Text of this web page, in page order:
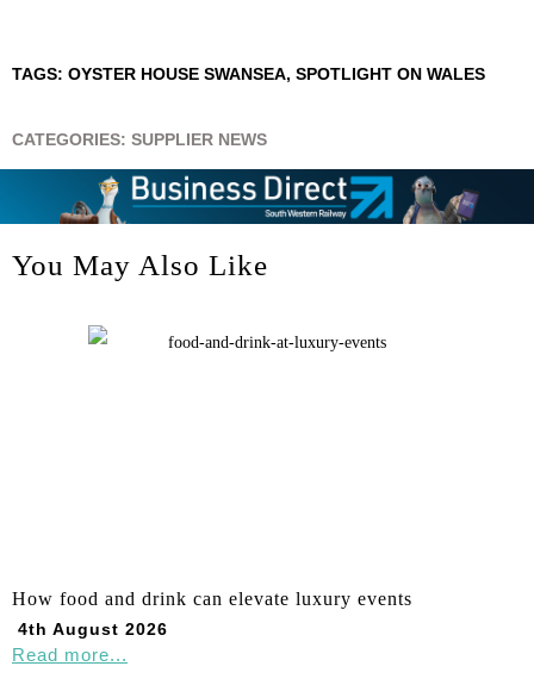
TAGS: OYSTER HOUSE SWANSEA, SPOTLIGHT ON WALES
CATEGORIES: SUPPLIER NEWS
You May Also Like
How food and drink can elevate luxury events
4th August 2026
Read more...